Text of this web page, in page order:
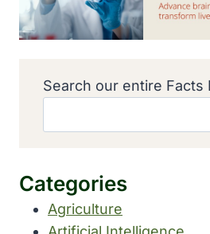
Search our entire Facts
Categories
Agriculture